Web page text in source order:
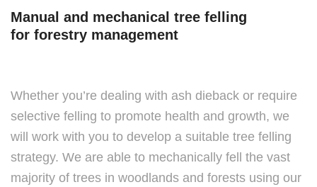
Manual and mechanical tree felling
for forestry management
Whether you’re dealing with ash dieback or require
selective felling to promote health and growth, we
will work with you to develop a suitable tree felling
strategy. We are able to mechanically fell the vast
majority of trees in woodlands and forests using our